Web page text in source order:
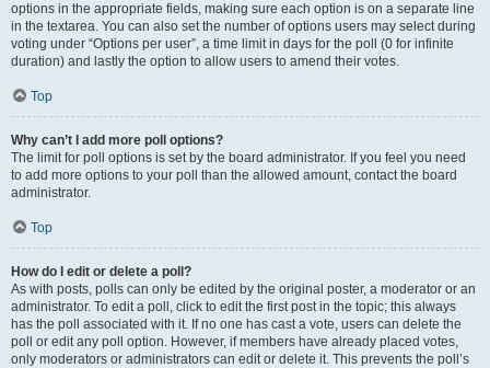
options in the appropriate fields, making sure each option is on a separate line
in the textarea. You can also set the number of options users may select during
voting under “Options per user”, a time limit in days for the poll (0 for infinite
duration) and lastly the option to allow users to amend their votes.
Top
Why can’t I add more poll options?
The limit for poll options is set by the board administrator. If you feel you need
to add more options to your poll than the allowed amount, contact the board
administrator.
Top
How do I edit or delete a poll?
As with posts, polls can only be edited by the original poster, a moderator or an
administrator. To edit a poll, click to edit the first post in the topic; this always
has the poll associated with it. If no one has cast a vote, users can delete the
poll or edit any poll option. However, if members have already placed votes,
only moderators or administrators can edit or delete it. This prevents the poll’s